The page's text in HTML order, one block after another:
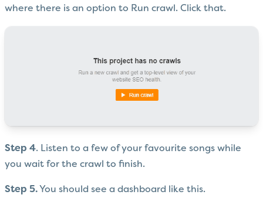
where there is an option to Run crawl. Click that.
Step 4. Listen to a few of your favourite songs while
you wait for the crawl to finish.
Step 5. You should see a dashboard like this.